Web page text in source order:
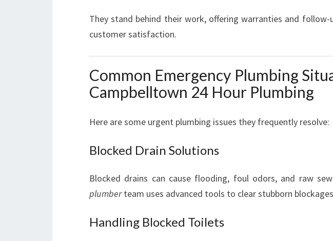
They stand behind their work, offering warranties and
customer satisfaction.
Common Emergency Plumbing
Campbelltown 24 Hour Plumbing
Here are some urgent plumbing issues they frequently resolve:
Blocked Drain Solutions
Blocked drains can cause flooding, foul odors, and raw
plumberteam uses advanced tools to clear stubborn
Handling Blocked Toilets